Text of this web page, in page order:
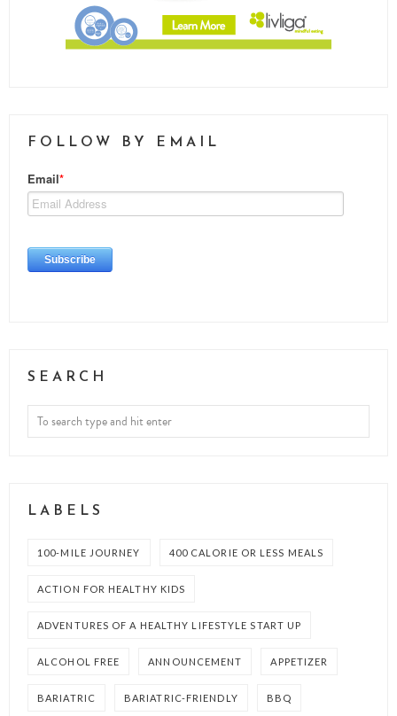
FOLLOW BY EMAIL
SEARCH
LABELS
100-MILE JOURNEY 400 CALORIE OR LESS MEALS
ACTION FOR HEALTHY KIDS
ADVENTURES OF A HEALTHY LIFESTYLE START UP
ALCOHOL FREE ANNOUNCEMENT APPETIZER
BARIATRIC BARIATRIC-FRIENDLY BBQ